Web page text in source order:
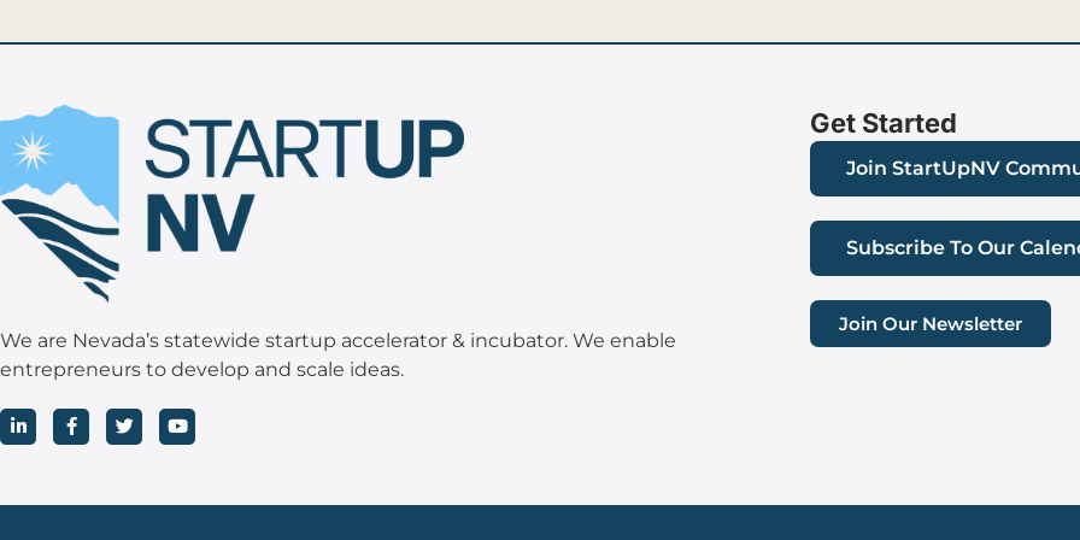
We are Nevada’s statewide startup accelerator & incubator. We enable
entrepreneurs to develop and scale ideas.
L
i
n
d
F
a
c
o
T
w
i
e
Y
o
u
b
Get Started
Join StartUpNV
Subscribe To Our
Join Our Newsletter